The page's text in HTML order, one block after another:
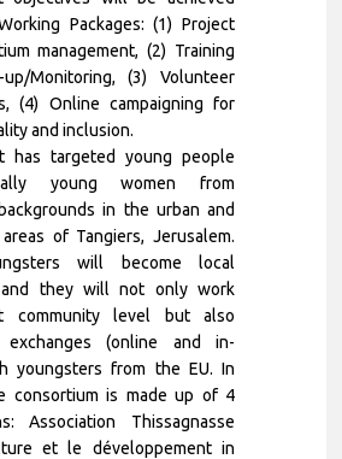
Packages: (1) Project
management, (2) Training
Monitoring, (3) Volunteer
(4) Online campaigning for
and inclusion.
has targeted young people
young women from
in the urban and
of Tangiers, Jerusalem.
will become local
and they will not only work
community level but also
(online and in-
youngsters from the EU. In
consortium is made up of 4
Association Thissagnasse
et le développement in